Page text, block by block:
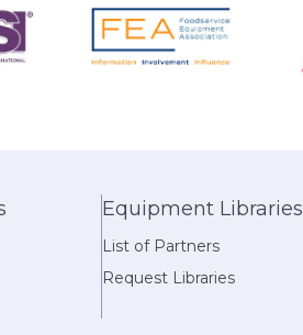
Equipment Libraries
List of Partners
Request Libraries